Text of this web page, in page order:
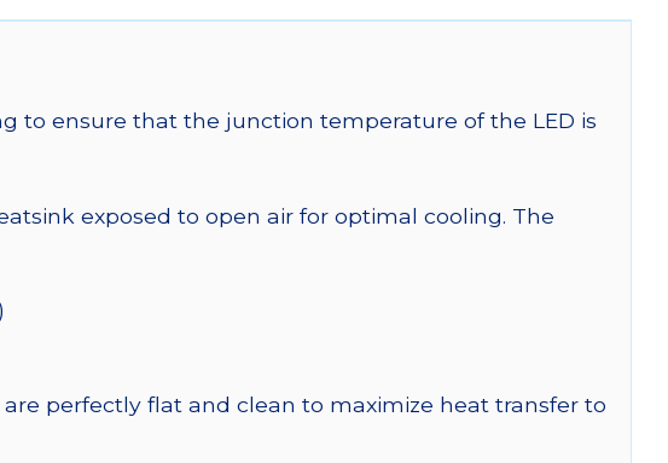
to ensure that the junction temperature of the LED is
exposed to open air for optimal cooling. The
perfectly flat and clean to maximize heat transfer to